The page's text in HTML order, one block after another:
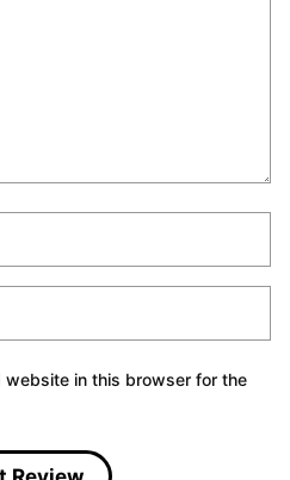
website in this browser for the